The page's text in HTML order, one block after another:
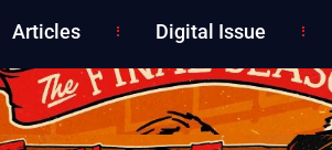
Articles Digital Issue